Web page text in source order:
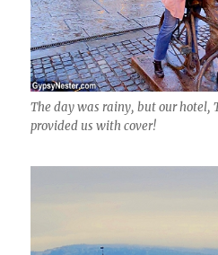
The day was rainy, but our hotel,
provided us with cover!